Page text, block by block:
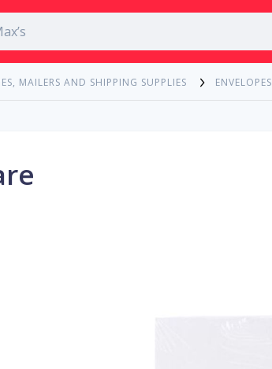
MAILERS AND SHIPPING SUPPLIES ENVELOPES